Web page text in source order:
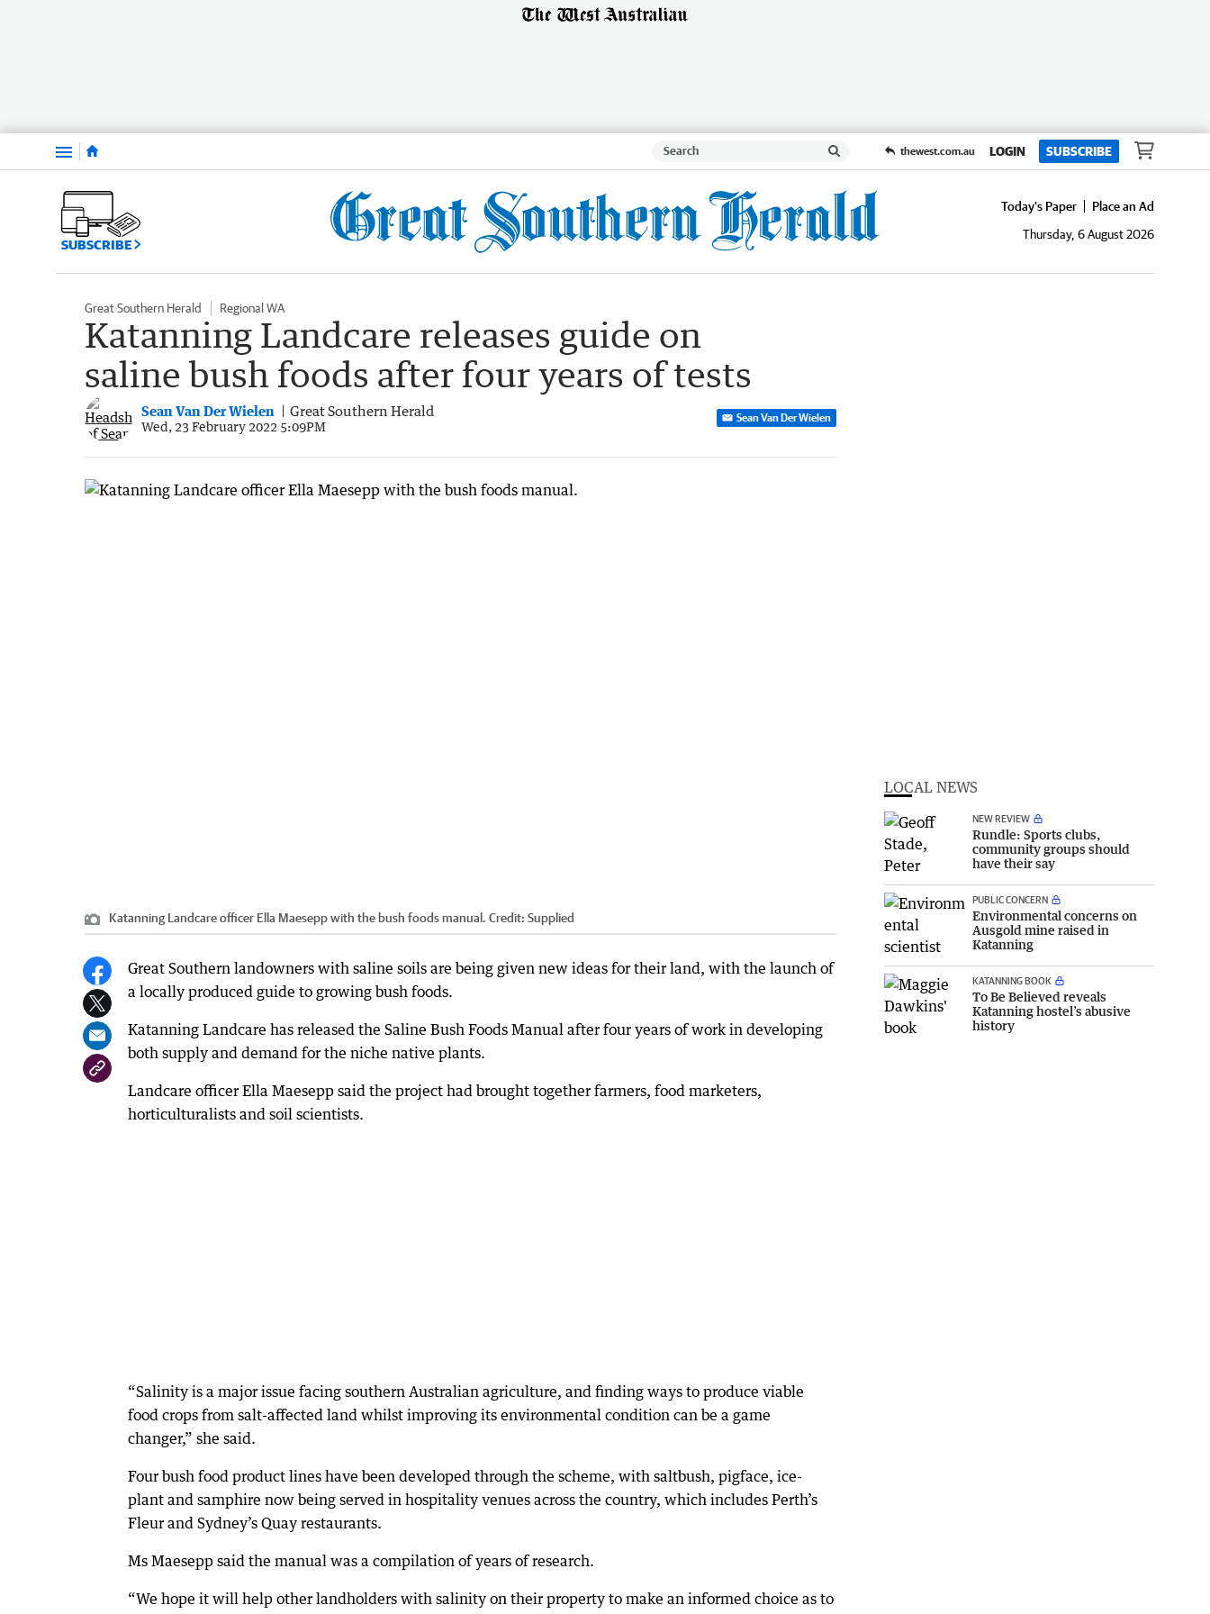
Menu thewest.com.au LOGIN SUBSCRIBE
SUBSCRIBE
Today's Paper
Place an Ad
Thursday, 6 August 2026
Great Southern Herald Regional WA
Katanning Landcare releases guide on
saline bush foods after four years of tests
Sean Van Der Wielen Great Southern Herald
Wed, 23 February 2022 5:09PM
Sean Van Der Wielen
Katanning Landcare officer Ella Maesepp with the bush foods manual. Credit: Supplied
Great Southern landowners with saline soils are being given new ideas for their land, with the launch of
a locally produced guide to growing bush foods.
Katanning Landcare has released the Saline Bush Foods Manual after four years of work in developing
both supply and demand for the niche native plants.
Landcare officer Ella Maesepp said the project had brought together farmers, food marketers,
horticulturalists and soil scientists.
“Salinity is a major issue facing southern Australian agriculture, and finding ways to produce viable
food crops from salt-affected land whilst improving its environmental condition can be a game
changer,” she said.
Four bush food product lines have been developed through the scheme, with saltbush, pigface, ice-
plant and samphire now being served in hospitality venues across the country, which includes Perth’s
Fleur and Sydney’s Quay restaurants.
Ms Maesepp said the manual was a compilation of years of research.
“We hope it will help other landholders with salinity on their property to make an informed choice as to
LOCAL NEWS
NEW REVIEW
Rundle: Sports clubs,
community groups should
have their say
PUBLIC CONCERN
Environmental concerns on
Ausgold mine raised in
Katanning
KATANNING BOOK
To Be Believed reveals
Katanning hostel’s abusive
history